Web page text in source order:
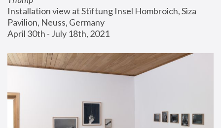
Installation view at Stiftung Insel Hombroich, Siza
Pavilion, Neuss, Germany
April 30th - July 18th, 2021